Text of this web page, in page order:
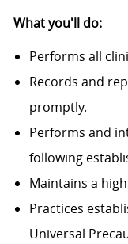
What you'll do:
Performs all
Records and
promptly.
Performs and
following
Maintains a
Practices
Universal